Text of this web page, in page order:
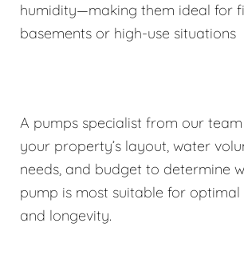
humidity—making them ideal for
basements or high-use situations
A pumps specialist from our team
your property’s layout, water
needs, and budget to determine
pump is most suitable for
and longevity.